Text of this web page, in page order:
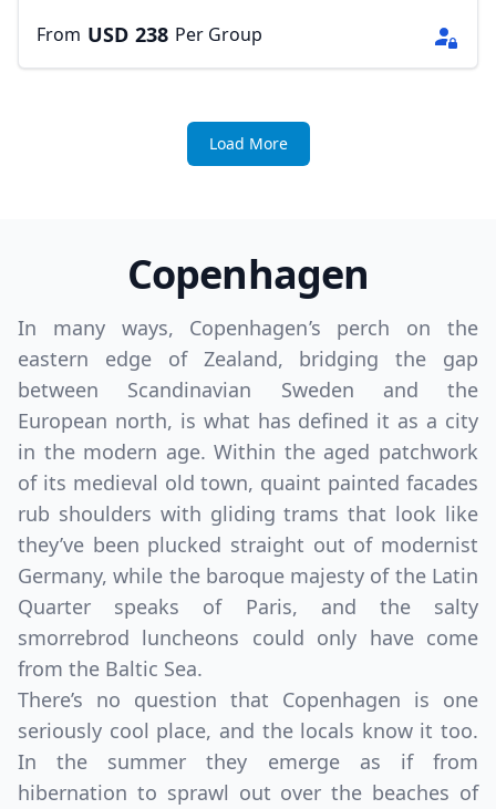
From USD 238 Per Group
Load More
Copenhagen
In many ways, Copenhagen’s perch on the
eastern edge of Zealand, bridging the gap
between Scandinavian Sweden and the
European north, is what has defined it as a city
in the modern age. Within the aged patchwork
of its medieval old town, quaint painted facades
rub shoulders with gliding trams that look like
they’ve been plucked straight out of modernist
Germany, while the baroque majesty of the Latin
Quarter speaks of Paris, and the salty
smorrebrod luncheons could only have come
from the Baltic Sea.
There’s no question that Copenhagen is one
seriously cool place, and the locals know it too.
In the summer they emerge as if from
hibernation to sprawl out over the beaches of